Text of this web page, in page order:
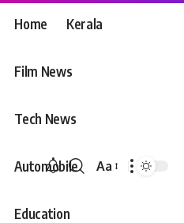
Home Kerala
Film News
Tech News
Automobile
Education
Font
Aa